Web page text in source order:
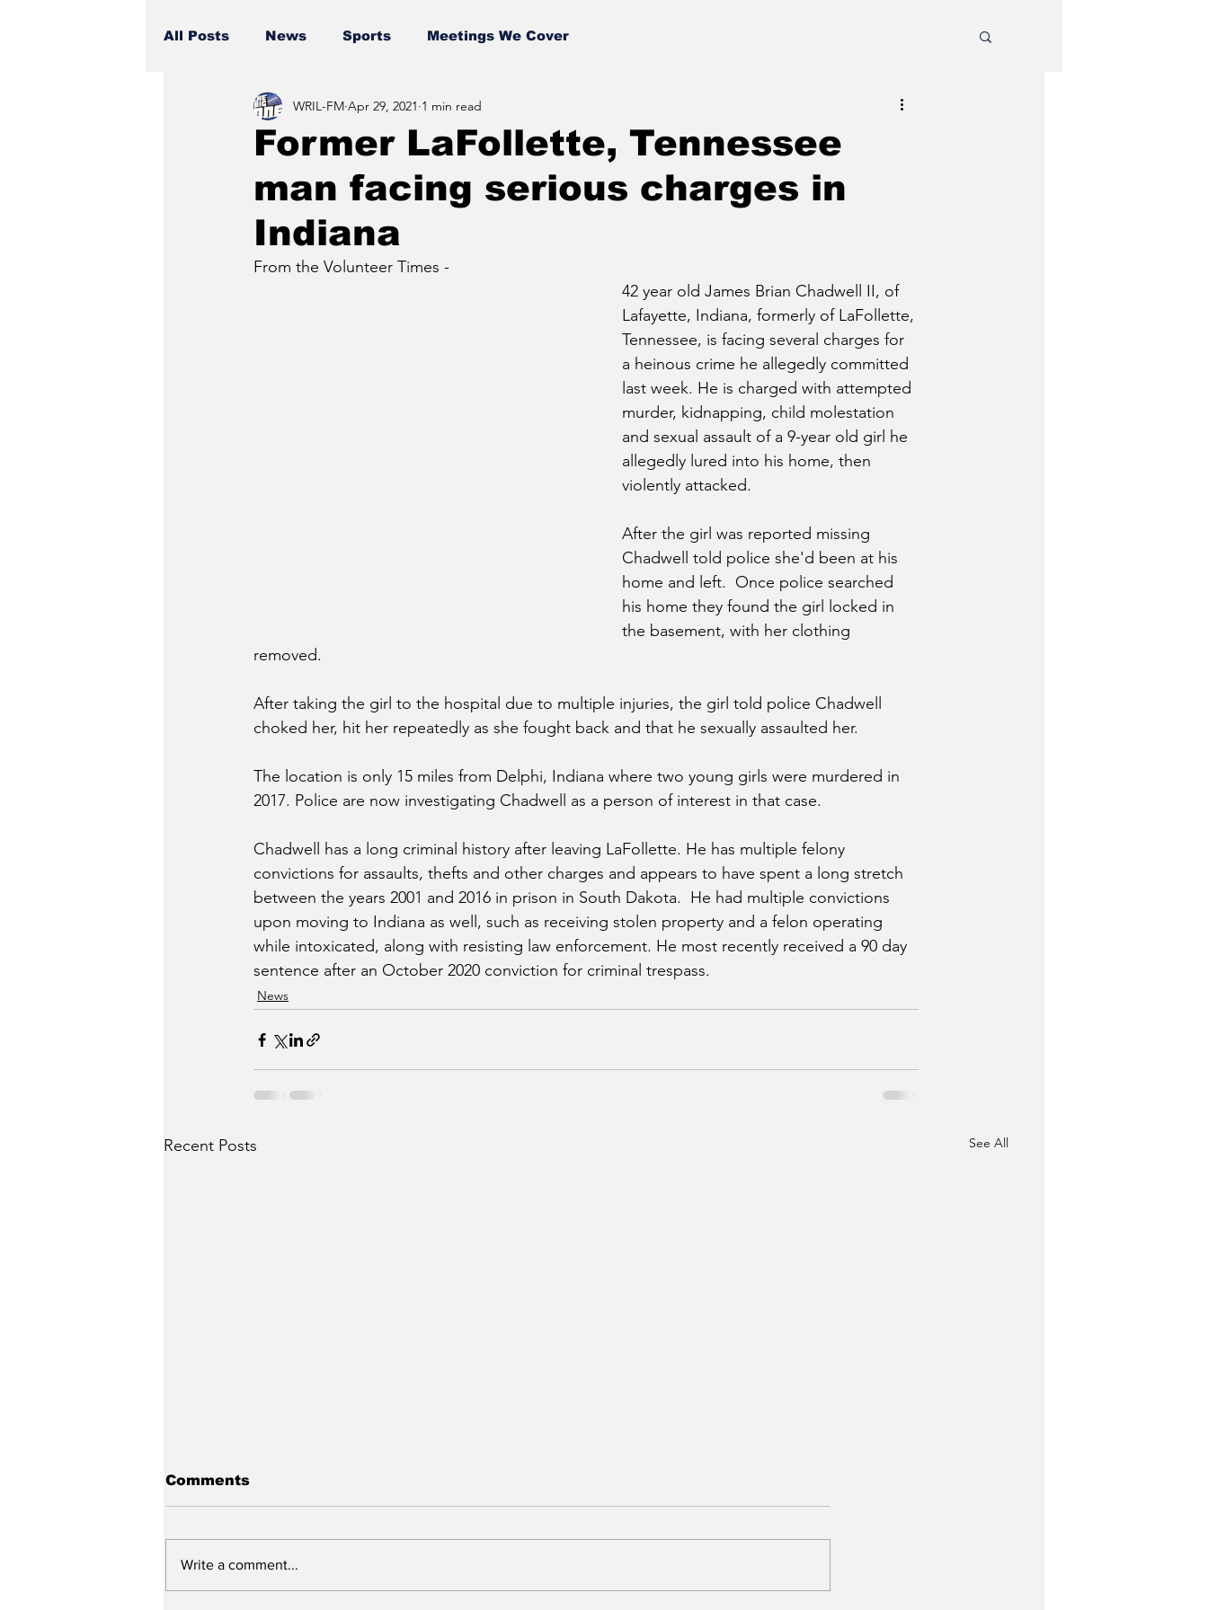
All Posts News Sports Meetings We Cover
Former LaFollette, Tennessee
man facing serious charges in
Indiana
WRIL-FM Apr 29, 2021 1 min read
From the Volunteer Times -
42 year old James Brian Chadwell II, of
Lafayette, Indiana, formerly of LaFollette,
Tennessee, is facing several charges for
a heinous crime he allegedly committed
last week. He is charged with attempted
murder, kidnapping, child molestation
and sexual assault of a 9-year old girl he
allegedly lured into his home, then
violently attacked.
After the girl was reported missing
Chadwell told police she'd been at his
home and left.  Once police searched
his home they found the girl locked in
the basement, with her clothing
removed.
After taking the girl to the hospital due to multiple injuries, the girl told police Chadwell
choked her, hit her repeatedly as she fought back and that he sexually assaulted her.
The location is only 15 miles from Delphi, Indiana where two young girls were murdered in
2017. Police are now investigating Chadwell as a person of interest in that case.
Chadwell has a long criminal history after leaving LaFollette. He has multiple felony
convictions for assaults, thefts and other charges and appears to have spent a long stretch
between the years 2001 and 2016 in prison in South Dakota.  He had multiple convictions
upon moving to Indiana as well, such as receiving stolen property and a felon operating
while intoxicated, along with resisting law enforcement. He most recently received a 90 day
sentence after an October 2020 conviction for criminal trespass.
News
Recent Posts See All
Comments
Write a comment...